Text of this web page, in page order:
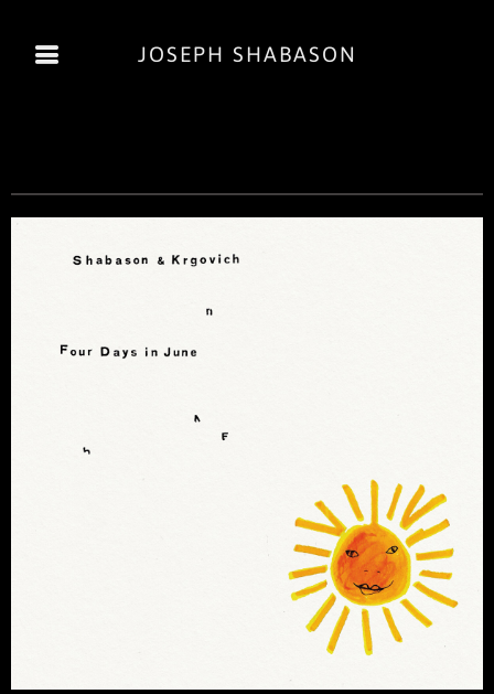
JOSEPH SHABASON